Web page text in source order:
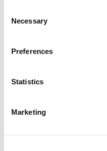
Selection
Necessary
Preferences
Statistics
Marketing
Challenger Award
League